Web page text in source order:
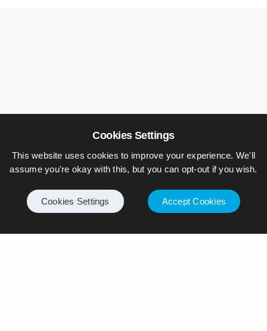
Leave a Reply
Cookies Settings
This website uses cookies to improve your experience. We'll
assume you're okay with this, but you can opt-out if you wish.
Cookies Settings Accept Cookies